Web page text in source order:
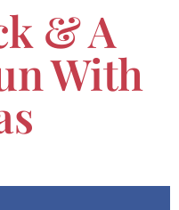
& A
With